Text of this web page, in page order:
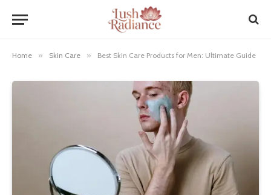
Home » Skin Care » Best Skin Care Products for Men: Ultimate Guide